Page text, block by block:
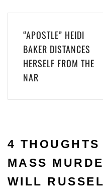
“APOSTLE” HEIDI
BAKER DISTANCES
HERSELF FROM THE
NAR
4
MASS
WILL